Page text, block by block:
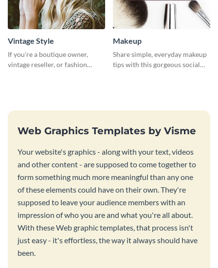
Vintage Style
If you’re a boutique owner,
vintage reseller, or fashion
Makeup
Share simple, everyday makeup
tips with this gorgeous social
Web Graphics Templates by Visme
Your website's graphics - along with your text, videos
and other content - are supposed to come together to
form something much more meaningful than any one
of these elements could have on their own. They're
supposed to leave your audience members with an
impression of who you are and what you're all about.
With these Web graphic templates, that process isn't
just easy - it's effortless, the way it always should have
been.